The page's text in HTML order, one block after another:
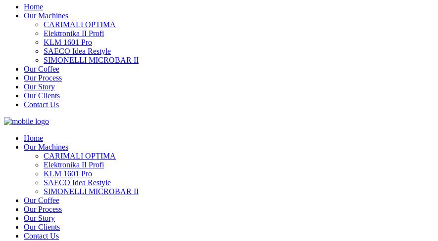
Home
Our Machines
CARIMALI OPTIMA
Elektronika II Profi
KLM 1601 Pro
SAECO Idea Restyle
SIMONELLI MICROBAR II
Our Coffee
Our Process
Our Story
Our Clients
Contact Us
Home
Our Machines
CARIMALI OPTIMA
Elektronika II Profi
KLM 1601 Pro
SAECO Idea Restyle
SIMONELLI MICROBAR II
Our Coffee
Our Process
Our Story
Our Clients
Contact Us